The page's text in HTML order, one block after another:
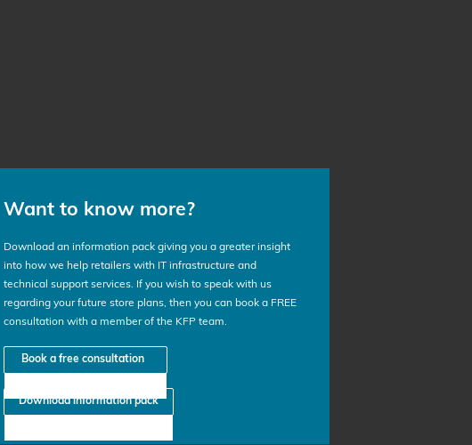
Want to know more?
Download an information pack giving you a greater insight
into how we help retailers with IT infrastructure and
technical support services. If you wish to speak with us
regarding your future store plans, then you can book a FREE
consultation with a member of the KFP team.
Book a free consultation
Download information pack